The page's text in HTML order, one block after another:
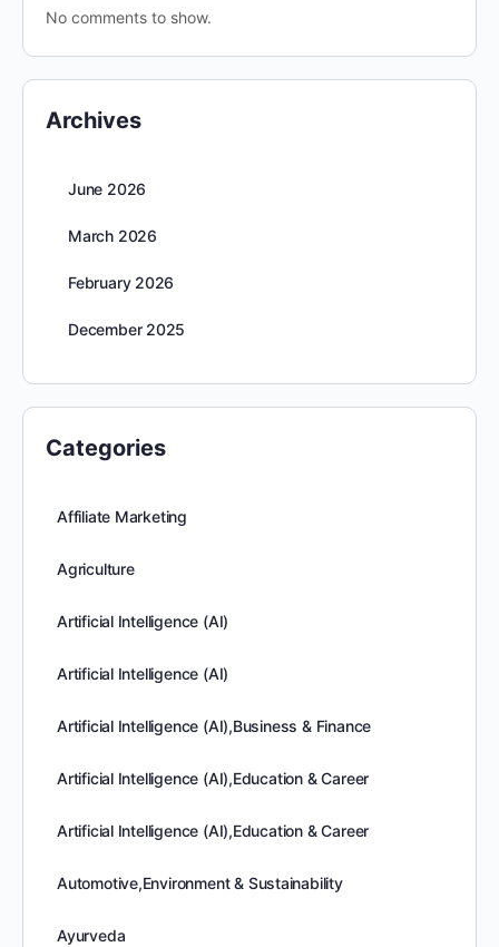
No comments to show.
Archives
June 2026
March 2026
February 2026
December 2025
Categories
Affiliate Marketing
Agriculture
Artificial Intelligence (AI)
Artificial Intelligence (AI)
Artificial Intelligence (AI),Business & Finance
Artificial Intelligence (AI),Education & Career
Artificial Intelligence (AI),Education & Career
Automotive,Environment & Sustainability
Ayurveda